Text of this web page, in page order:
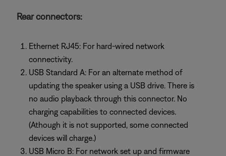
Rear connectors:
Ethernet RJ45: For hard-wired network
connectivity.
USB Standard A: For an alternate method of
updating the speaker using a USB drive. There is
no audio playback through this connector. No
charging capabilities to connected devices.
(Athough it is not supported, some connected
devices will charge.)
USB Micro B: For network set up and firmware